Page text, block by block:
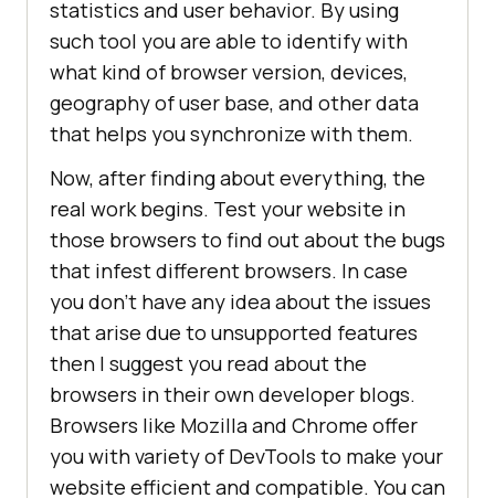
statistics and user behavior. By using
such tool you are able to identify with
what kind of browser version, devices,
geography of user base, and other data
that helps you synchronize with them.
Now, after finding about everything, the
real work begins. Test your website in
those browsers to find out about the bugs
that infest different browsers. In case
you don’t have any idea about the issues
that arise due to unsupported features
then I suggest you read about the
browsers in their own developer blogs.
Browsers like Mozilla and Chrome offer
you with variety of DevTools to make your
website efficient and compatible. You can